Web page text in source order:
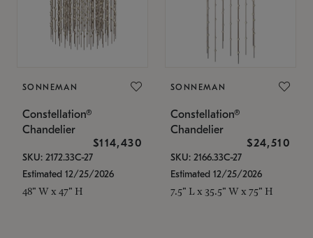
SONNEMAN
Constellation®
Chandelier
$114,430
SKU: 2172.33C-27
Estimated 12/25/2026
48" W x 47" H
SONNEMAN
Constellation®
Chandelier
$24,510
SKU: 2166.33C-27
Estimated 12/25/2026
7.5" L x 35.5" W x 75" H